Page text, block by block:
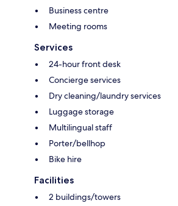
Business centre
Meeting rooms
Services
24-hour front desk
Concierge services
Dry cleaning/laundry services
Luggage storage
Multilingual staff
Porter/bellhop
Bike hire
Facilities
2 buildings/towers